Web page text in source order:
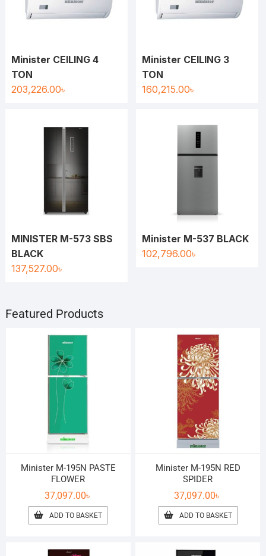
Minister CEILING 4
TON
203,226.00৳
Minister CEILING 3
TON
160,215.00৳
MINISTER M-573 SBS
BLACK
137,527.00৳
Minister M-537 BLACK
102,796.00৳
Featured Products
Minister M-195N PASTE
FLOWER
37,097.00৳
ADD TO BASKET
Minister M-195N RED
SPIDER
37,097.00৳
ADD TO BASKET